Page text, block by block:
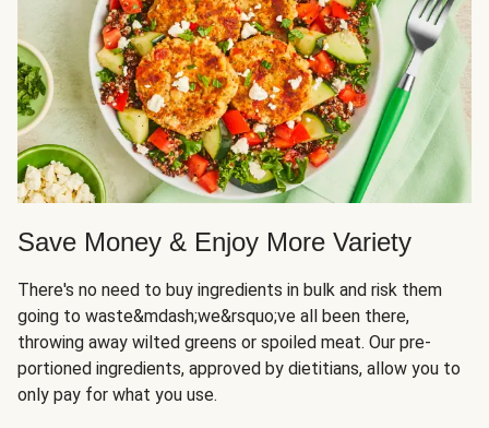
Save Money & Enjoy More Variety
There's no need to buy ingredients in bulk and risk them
going to waste&mdash;we&rsquo;ve all been there,
throwing away wilted greens or spoiled meat. Our pre-
portioned ingredients, approved by dietitians, allow you to
only pay for what you use.